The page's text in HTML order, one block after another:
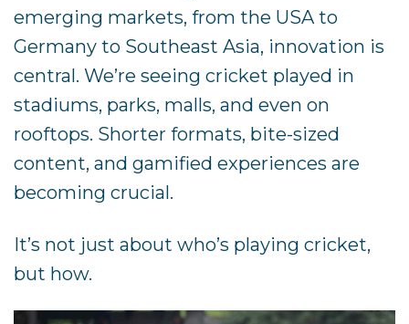
emerging markets, from the USA to
Germany to Southeast Asia, innovation is
central. We’re seeing cricket played in
stadiums, parks, malls, and even on
rooftops. Shorter formats, bite-sized
content, and gamified experiences are
becoming crucial.
It’s not just about who’s playing cricket,
but how.